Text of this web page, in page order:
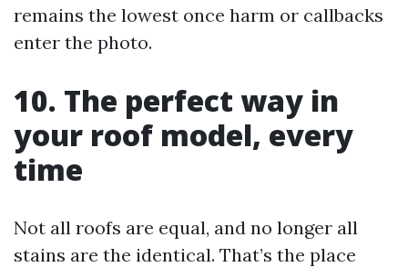
remains the lowest once harm or callbacks
enter the photo.
10. The perfect way in
your roof model, every
time
Not all roofs are equal, and no longer all
stains are the identical. That’s the place